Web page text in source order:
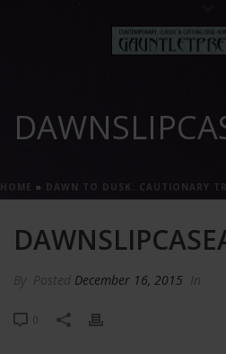
HOME » DAWN TO DUSK: CAUTIONARY
By Posted December 16, 2015 In
0